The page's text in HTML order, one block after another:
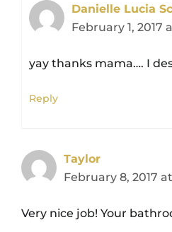
Danielle Lucia
February 1, 2017
yay thanks mama…. I
Reply
Taylor
February 8, 2017
Very nice job! Your